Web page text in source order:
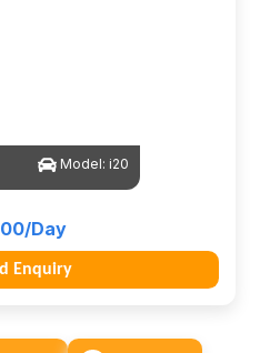
Model: i20
Day
Enquiry